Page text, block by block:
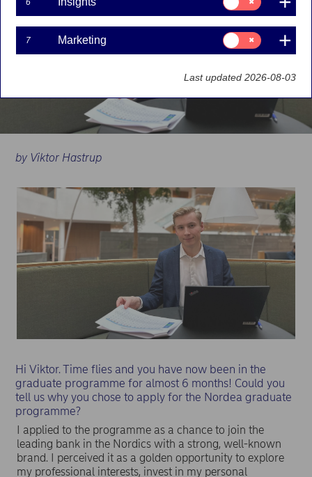
by Viktor Hastrup
Hi Viktor. Time flies and you have now been in the
graduate programme for almost 6 months! Could you
tell us why you chose to apply for the Nordea graduate
programme?
I applied to the programme as a chance to join the
leading bank in the Nordics with a strong, well-known
brand. I perceived it as a golden opportunity to explore
my professional interests, invest in my personal
6
for:
Insights
7 Marketing
Consent
for:
Marketing
Last updated 2026-08-03